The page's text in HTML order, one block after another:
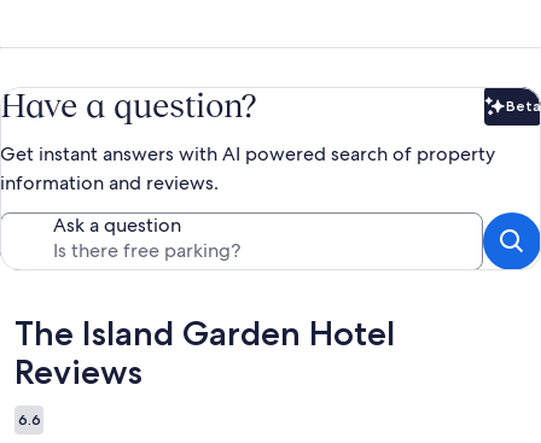
Have a question? Beta
Get instant answers with AI powered search of property
information and reviews.
Ask a question
Reviews
The Island Garden Hotel
Reviews
6.6